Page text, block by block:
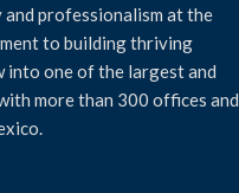
professionalism at the
to building thriving
into one of the largest and
more than 300 offices and